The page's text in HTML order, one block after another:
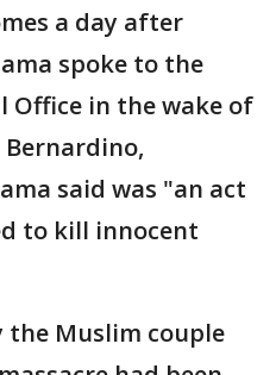
a day after
spoke to the
Office in the wake of
said was "an act
to kill innocent
the Muslim couple